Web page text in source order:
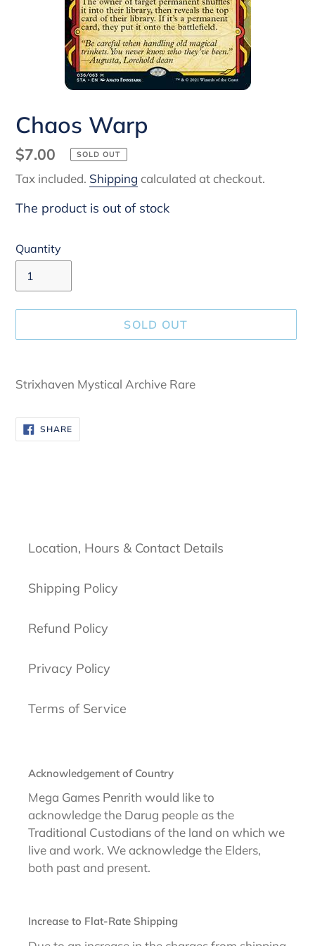
Chaos Warp
Regular
price
$7.00 SOLD OUT
Tax included. Shipping calculated at checkout.
The product is out of stock
Quantity
SOLD OUT
product
your
cart
Strixhaven Mystical Archive Rare
SHARESHARE
ON
FACEBOOK
Location, Hours & Contact Details
Shipping Policy
Refund Policy
Privacy Policy
Terms of Service
Acknowledgement of Country
Mega Games Penrith would like to
acknowledge the Darug people as the
Traditional Custodians of the land on which we
live and work. We acknowledge the Elders,
both past and present.
Increase to Flat-Rate Shipping